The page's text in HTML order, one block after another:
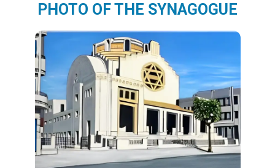
PHOTO OF THE SYNAGOGUE